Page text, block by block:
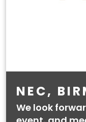
NEC,
We look